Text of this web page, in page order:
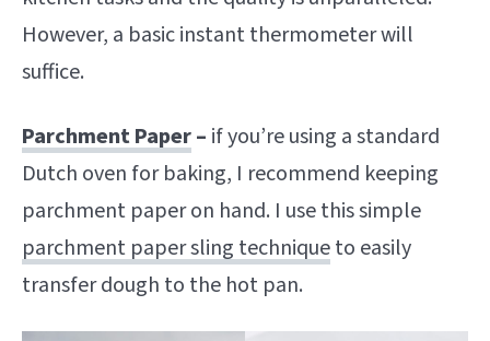
However, a basic instant thermometer will
suffice.
Parchment Paper– if you’re using a standard
Dutch oven for baking, I recommend keeping
parchment paper on hand. I use this simple
parchment paper sling techniqueto easily
transfer dough to the hot pan.